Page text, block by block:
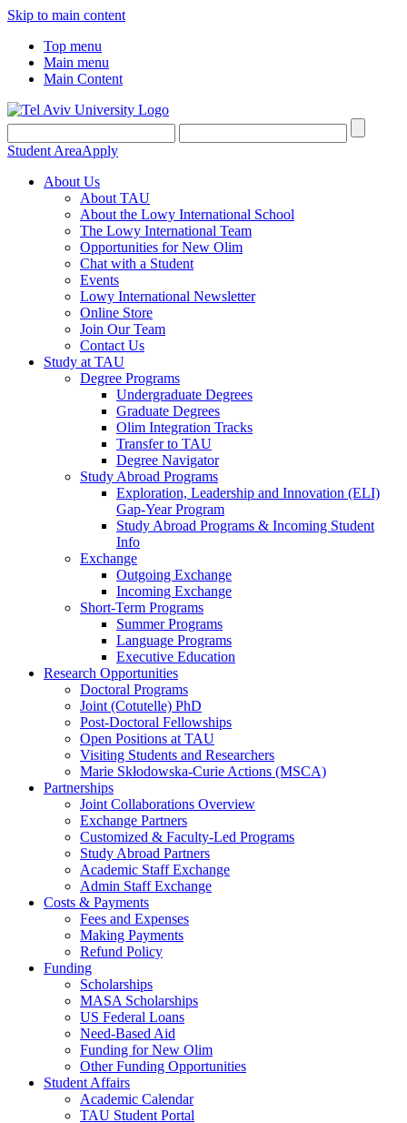
Skip to main content
Top menu
Main menu
Main Content
Student AreaApply
About Us
About TAU
About the Lowy International School
The Lowy International Team
Opportunities for New Olim
Chat with a Student
Events
Lowy International Newsletter
Online Store
Join Our Team
Contact Us
Study at TAU
Degree Programs
Undergraduate Degrees
Graduate Degrees
Olim Integration Tracks
Transfer to TAU
Degree Navigator
Study Abroad Programs
Exploration, Leadership and Innovation (ELI)
Gap-Year Program
Study Abroad Programs & Incoming Student
Info
Exchange
Outgoing Exchange
Incoming Exchange
Short-Term Programs
Summer Programs
Language Programs
Executive Education
Research Opportunities
Doctoral Programs
Joint (Cotutelle) PhD
Post-Doctoral Fellowships
Open Positions at TAU
Visiting Students and Researchers
Marie Skłodowska-Curie Actions (MSCA)
Partnerships
Joint Collaborations Overview
Exchange Partners
Customized & Faculty-Led Programs
Study Abroad Partners
Academic Staff Exchange
Admin Staff Exchange
Costs & Payments
Fees and Expenses
Making Payments
Refund Policy
Funding
Scholarships
MASA Scholarships
US Federal Loans
Need-Based Aid
Funding for New Olim
Other Funding Opportunities
Student Affairs
Academic Calendar
TAU Student Portal